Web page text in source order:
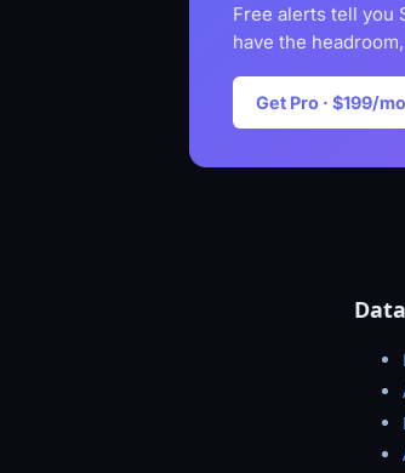
Free alerts tell you
have the
Get Pro · $199/